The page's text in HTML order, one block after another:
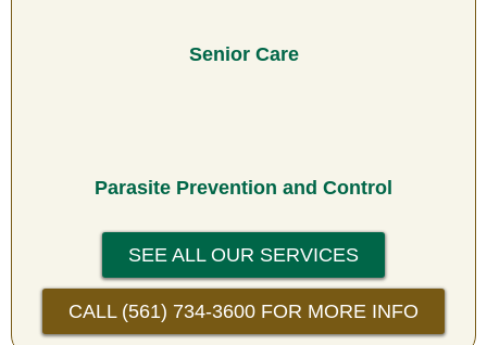
Senior Care
Parasite Prevention and Control
SEE ALL OUR SERVICES
CALL (561) 734-3600 FOR MORE INFO